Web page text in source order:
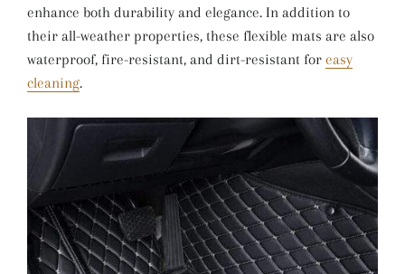
enhance both durability and elegance. In addition to
their all-weather properties, these flexible mats are also
waterproof, fire-resistant, and dirt-resistant for easy
cleaning.